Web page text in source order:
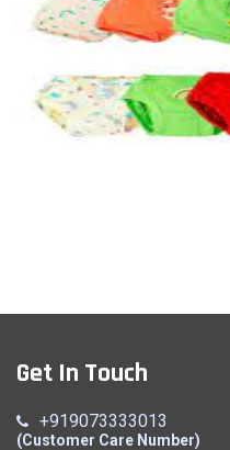
Get In Touch
+919073333013
(Customer Care Number)